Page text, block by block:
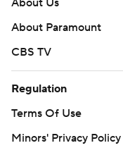
About Us
About Paramount
CBS TV
Regulation
Terms Of Use
Minors' Privacy Policy